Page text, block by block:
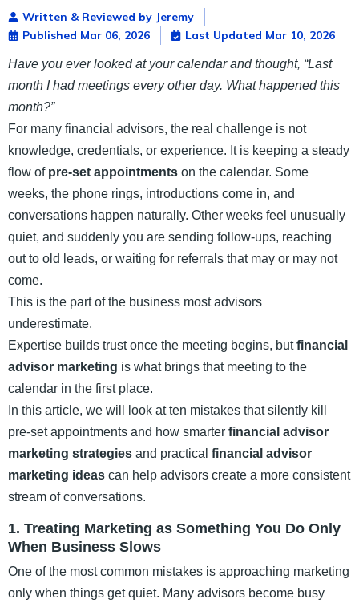
Written & Reviewed by Jeremy
Published Mar 06, 2026 Last Updated Mar 10, 2026
Have you ever looked at your calendar and thought, “Last
month I had meetings every other day. What happened this
month?”
For many financial advisors, the real challenge is not
knowledge, credentials, or experience. It is keeping a steady
flow of pre-set appointments on the calendar. Some
weeks, the phone rings, introductions come in, and
conversations happen naturally. Other weeks feel unusually
quiet, and suddenly you are sending follow-ups, reaching
out to old leads, or waiting for referrals that may or may not
come.
This is the part of the business most advisors
underestimate.
Expertise builds trust once the meeting begins, butfinancial
advisor marketing is what brings that meeting to the
calendar in the first place.
In this article, we will look at ten mistakes that silently kill
pre-set appointments and how smarter financial advisor
marketing strategies and practical financial advisor
marketing ideas can help advisors create a more consistent
stream of conversations.
1. Treating Marketing as Something You Do Only
When Business Slows
One of the most common mistakes is approaching marketing
only when things get quiet. Many advisors become busy